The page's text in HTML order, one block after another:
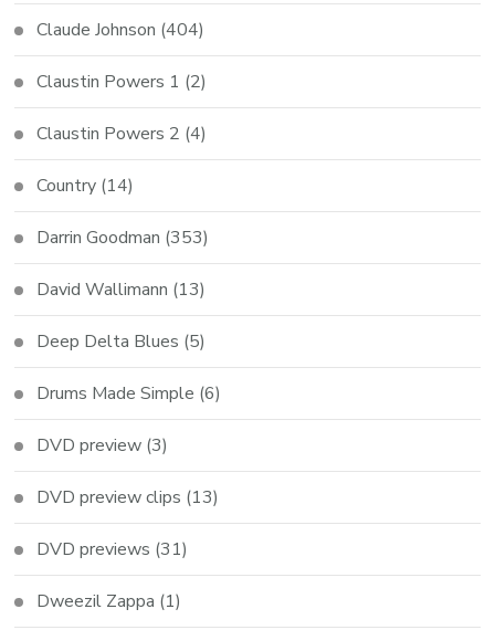
Claude Johnson (404)
Claustin Powers 1 (2)
Claustin Powers 2 (4)
Country (14)
Darrin Goodman (353)
David Wallimann (13)
Deep Delta Blues (5)
Drums Made Simple (6)
DVD preview (3)
DVD preview clips (13)
DVD previews (31)
Dweezil Zappa (1)